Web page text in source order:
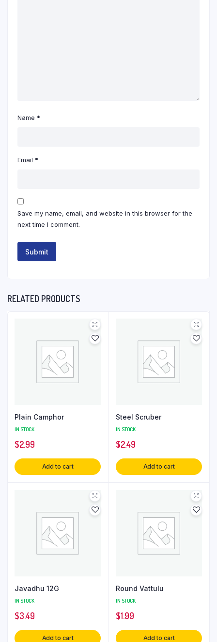
Name *
Email *
Save my name, email, and website in this browser for the
next time I comment.
RELATED PRODUCTS
Plain Camphor
IN STOCK
$2.99
Add to cart
Steel Scruber
IN STOCK
$2.49
Add to cart
Javadhu 12G
IN STOCK
$3.49
Add to cart
Round Vattulu
IN STOCK
$1.99
Add to cart